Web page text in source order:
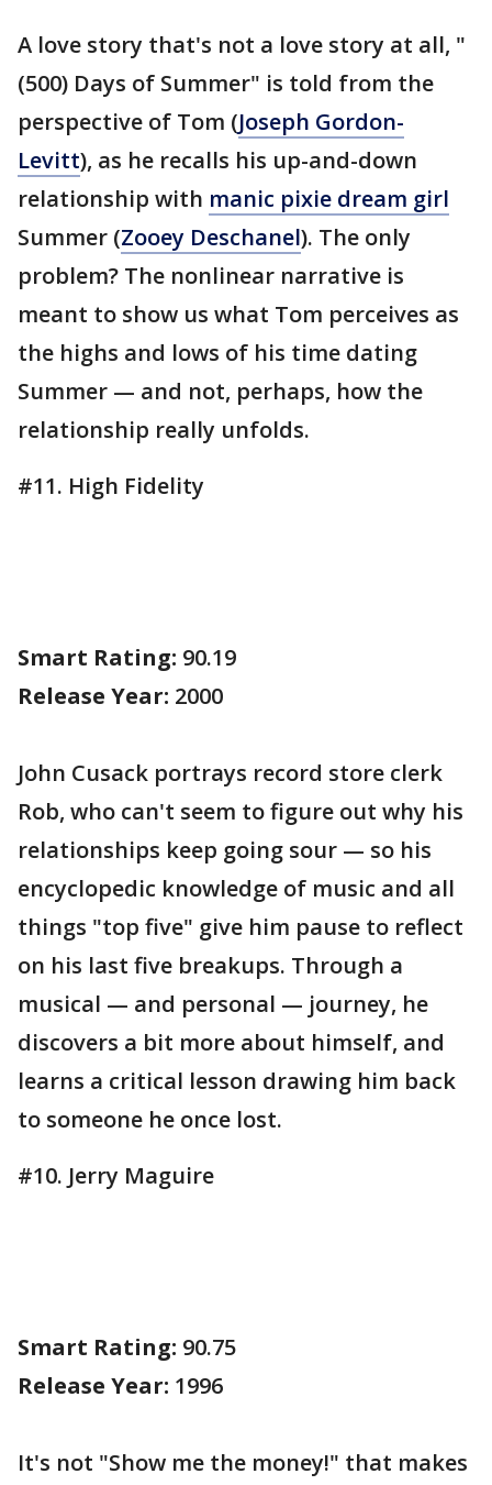
A love story that's not a love story at all, "
(500) Days of Summer" is told from the
perspective of Tom (Joseph Gordon-
Levitt), as he recalls his up-and-down
relationship with manic pixie dream girl
Summer (Zooey Deschanel). The only
problem? The nonlinear narrative is
meant to show us what Tom perceives as
the highs and lows of his time dating
Summer — and not, perhaps, how the
relationship really unfolds.
#11. High Fidelity
Smart Rating: 90.19
Release Year: 2000
John Cusack portrays record store clerk
Rob, who can't seem to figure out why his
relationships keep going sour — so his
encyclopedic knowledge of music and all
things "top five" give him pause to reflect
on his last five breakups. Through a
musical — and personal — journey, he
discovers a bit more about himself, and
learns a critical lesson drawing him back
to someone he once lost.
#10. Jerry Maguire
Smart Rating: 90.75
Release Year: 1996
It's not "Show me the money!" that makes